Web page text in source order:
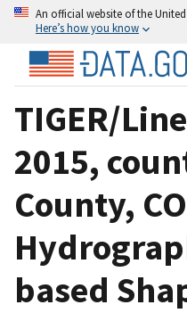
An official website of the
Here’s how you know
TIGER/
2015,
County,
based